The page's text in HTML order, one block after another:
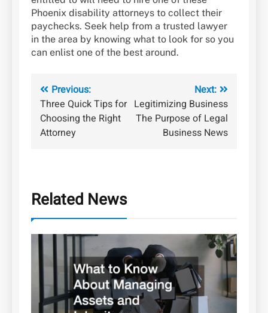
Phoenix disability attorneys to collect their
paychecks. Seek help from a trusted lawyer
in the area by knowing what to look for so you
can enlist one of the best around.
Post
navigation
Previous:
Three Quick Tips for
Choosing the Right
Attorney
Next:
Legitimizing Business
The Purpose of Legal
Business News
Related News